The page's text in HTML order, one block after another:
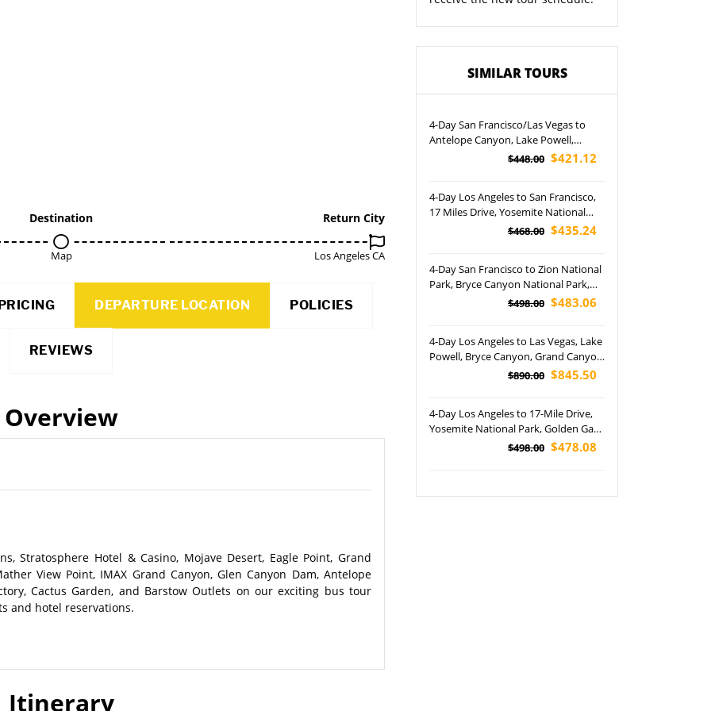
Destination
Map
Return City
Los Angeles CA
DEPARTURE LOCATION POLICIES
REVIEWS
Overview
Stratosphere Hotel & Casino, Mojave Desert, Eagle Point, Grand
View Point, IMAX Grand Canyon, Glen Canyon Dam, Antelope
Cactus Garden, and Barstow Outlets on our exciting bus tour
and hotel reservations.
Itinerary
SIMILAR TOURS
4-Day San Francisco/Las Vegas to
Antelope Canyon, Lake Powell,
Horseshoe Bend and Grand Canyon
$448.00 $421.12
4-Day Los Angeles to San Francisco,
17 Miles Drive, Yosemite National
$468.00 $435.24
4-Day San Francisco to Zion National
Park, Bryce Canyon National Park,
Antelope Canyon and Las Vegas
$498.00 $483.06
4-Day Los Angeles to Las Vegas, Lake
Powell, Bryce Canyon, Grand Canyon
and Zion National Park Tour
$890.00 $845.50
4-Day Los Angeles to 17-Mile Drive,
Yosemite National Park, Golden Gate
Bridge, Lombard Street and San
$498.00 $478.08